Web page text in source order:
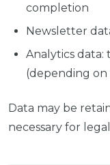
completion
Newsletter
Analytics data:
(depending
Data may be
necessary for